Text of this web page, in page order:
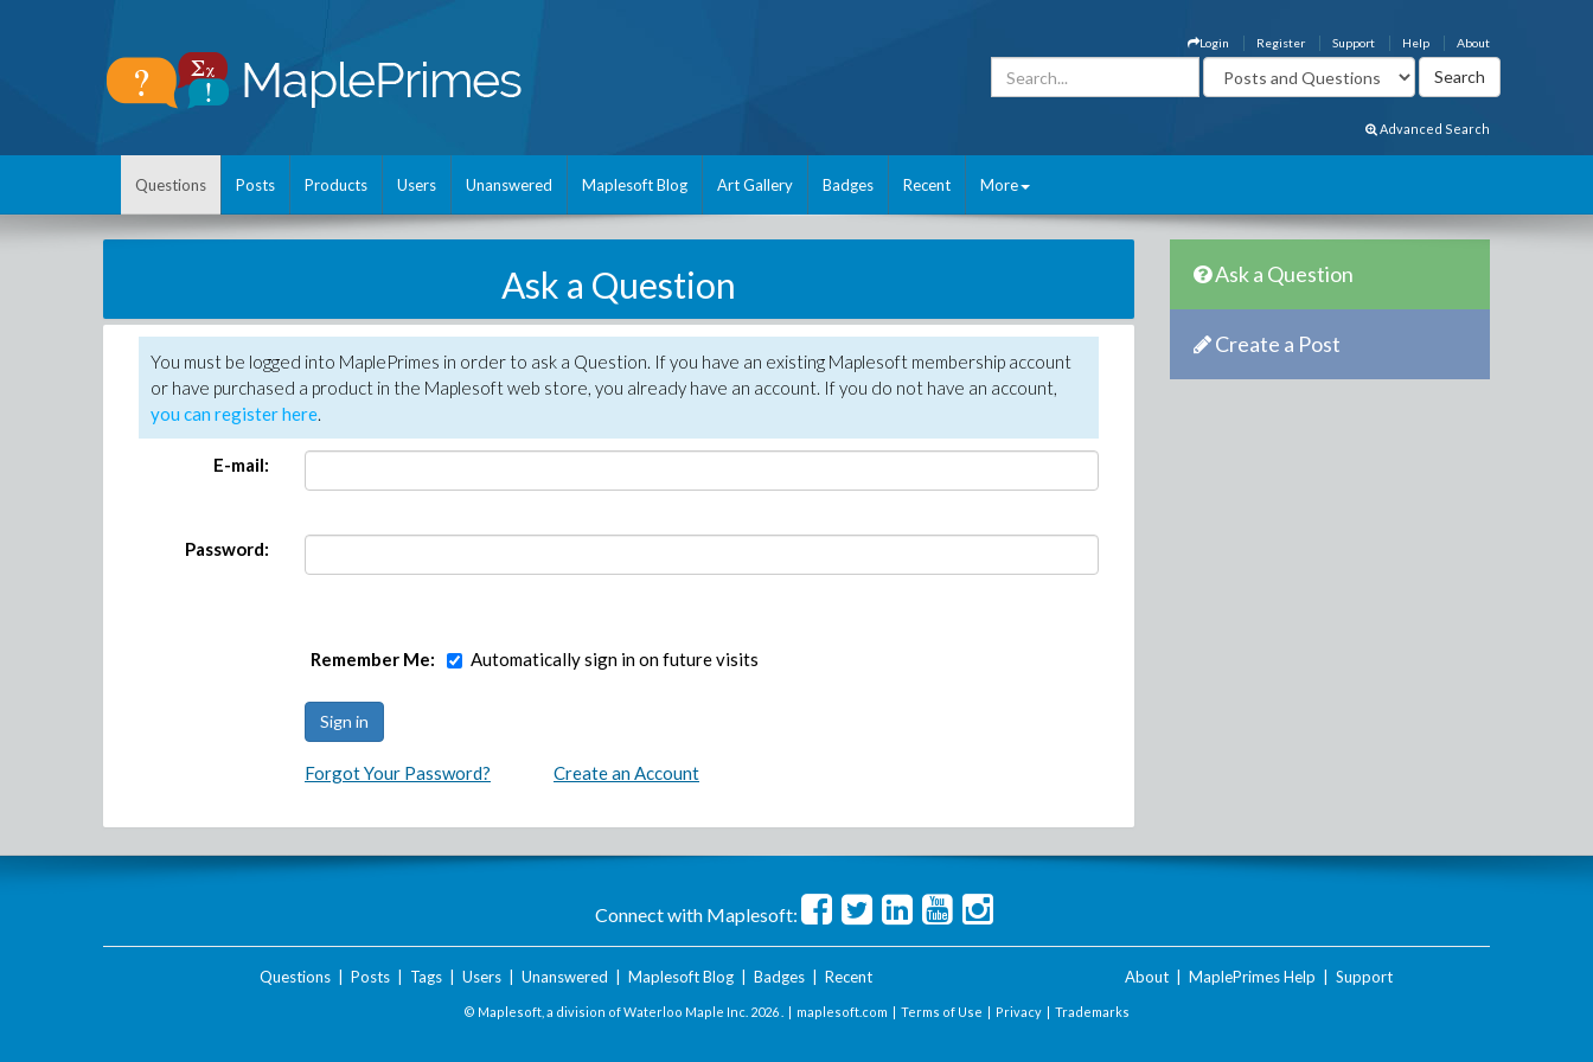
About
Help
Support
Register
Login
Advanced Search
Questions Posts Products Users Unanswered Maplesoft Blog Art Gallery Badges Recent More
Ask a Question
You must be logged into MaplePrimes in order to ask a Question. If you have an existing Maplesoft membership account
or have purchased a product in the Maplesoft web store, you already have an account. If you do not have an account,
you can register here.
E-mail:
Password:
Remember Me: Automatically sign in on future visits
Forgot Your Password? Create an Account
Ask a Question
Create a Post
Connect with Maplesoft:
Questions| Posts| Tags| Users| Unanswered Maplesoft Blog| Badges| Recent About MaplePrimes Help Support
© Maplesoft, a division of Waterloo Maple Inc. 2026 . | maplesoft.com | Terms of Use | Privacy | Trademarks